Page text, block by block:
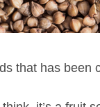
that has been